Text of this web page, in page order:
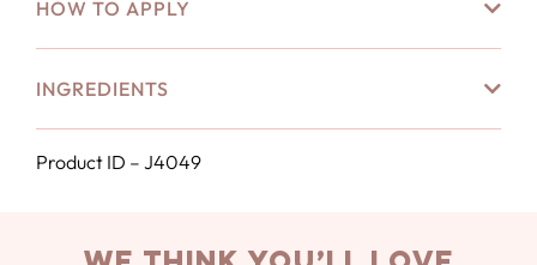
HOW TO APPLY
INGREDIENTS
Product ID – J4049